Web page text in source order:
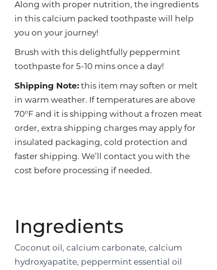
Along with proper nutrition, the ingredients
in this calcium packed toothpaste will help
you on your journey!
Brush with this delightfully peppermint
toothpaste for 5-10 mins once a day!
Shipping Note: this item may soften or melt
in warm weather. If temperatures are above
70°F and it is shipping without a frozen meat
order, extra shipping charges may apply for
insulated packaging, cold protection and
faster shipping. We’ll contact you with the
cost before processing if needed.
Ingredients
Coconut oil, calcium carbonate, calcium
hydroxyapatite, peppermint essential oil